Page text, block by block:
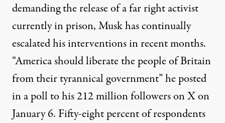
demanding the release of afar right activist
currently in prison, Musk has continually
escalated his interventions in recent months.
“America should liberate the people of Britain
from their tyrannical government” heposted
in a poll to his 212 million followers on X on
January 6. Fifty-eight percent of respondents